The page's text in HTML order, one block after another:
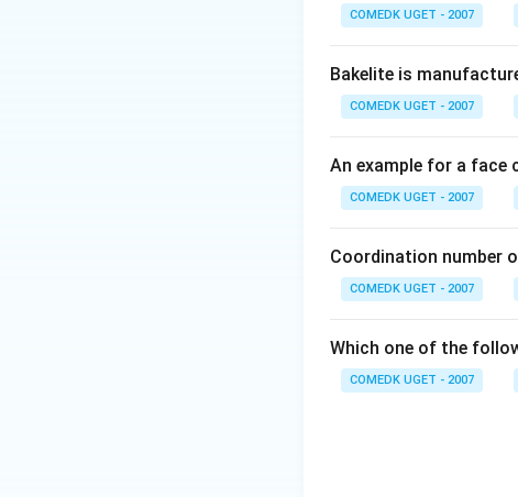
Therefore, there are
COMEDK UGET - 2007
Bakelite is
COMEDK UGET - 2007
An example for a face
COMEDK UGET - 2007
Coordination number
COMEDK UGET - 2007
Which one of the
COMEDK UGET - 2007